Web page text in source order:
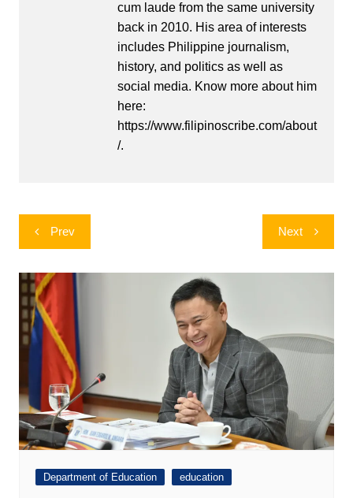
cum laude from the same university
back in 2010. His area of interests
includes Philippine journalism,
history, and politics as well as
social media. Know more about him
here:
https://www.filipinoscribe.com/about
/.
Post
navigation
Prev Next
Department of Education education